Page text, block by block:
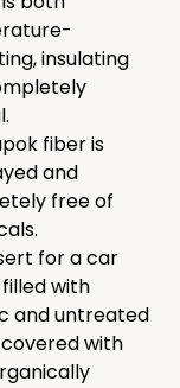
insulating
fiber is
and
free of
for a car
with
and untreated
with